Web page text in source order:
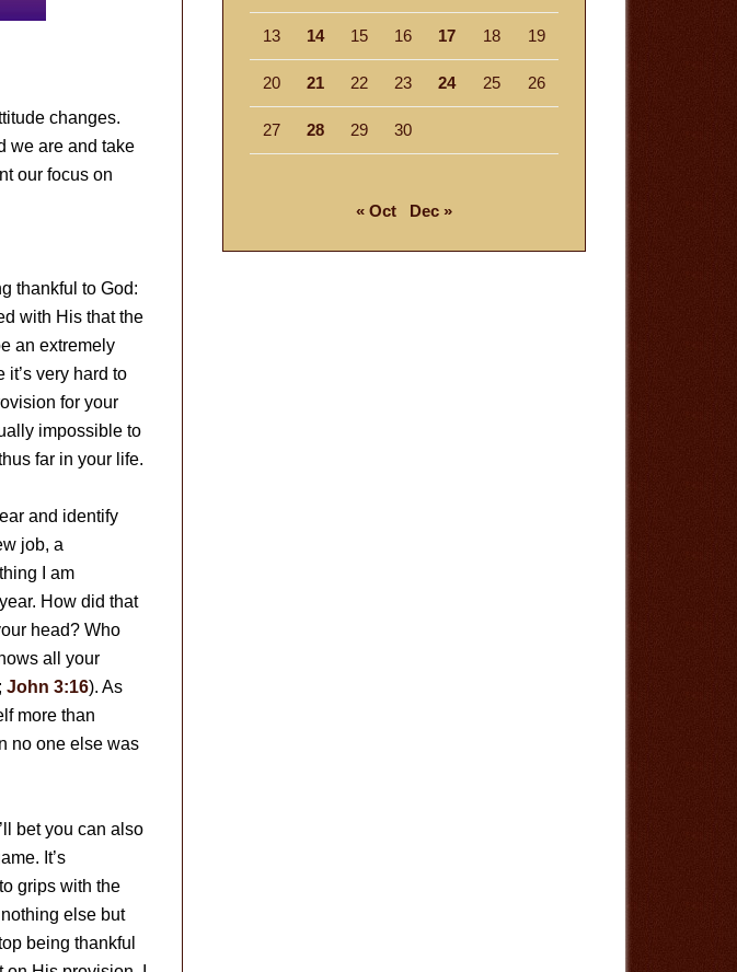
changes.
we are and take
our focus on
thankful to God:
with His that the
an extremely
very hard to
for your
impossible to
far in your life.
and identify
job, a
I am
How did that
head? Who
all your
; John 3:16). As
more than
no one else was
bet you can also
It’s
grips with the
else but
being thankful
13 14 15 16 17 18 19
20 21 22 23 24 25 26
27 28 29 30
« Oct Dec »